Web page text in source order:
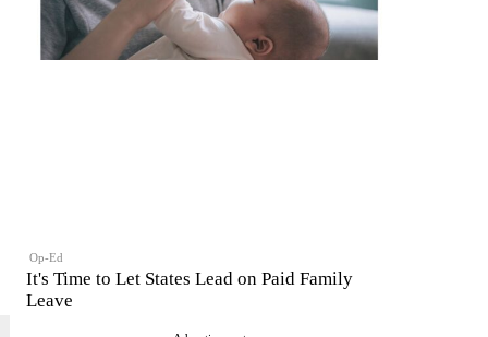
Op-Ed
It's Time to Let States Lead on Paid Family
Leave